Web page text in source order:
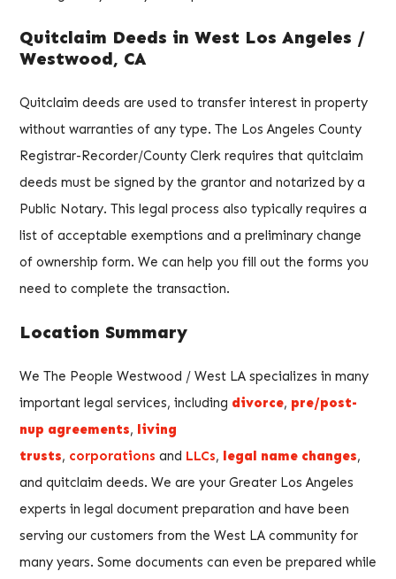
Quitclaim Deeds in West Los Angeles /
Westwood, CA
Quitclaim deeds are used to transfer interest in property
without warranties of any type. The Los Angeles County
Registrar-Recorder/County Clerk requires that quitclaim
deeds must be signed by the grantor and notarized by a
Public Notary. This legal process also typically requires a
list of acceptable exemptions and a preliminary change
of ownership form. We can help you fill out the forms you
need to complete the transaction.
Location Summary
We The People Westwood / West LA specializes in many
important legal services, including divorce, pre/post-
nup agreements, living
trusts, corporations and LLCs, legal name changes,
and quitclaim deeds. We are your Greater Los Angeles
experts in legal document preparation and have been
serving our customers from the West LA community for
many years. Some documents can even be prepared while